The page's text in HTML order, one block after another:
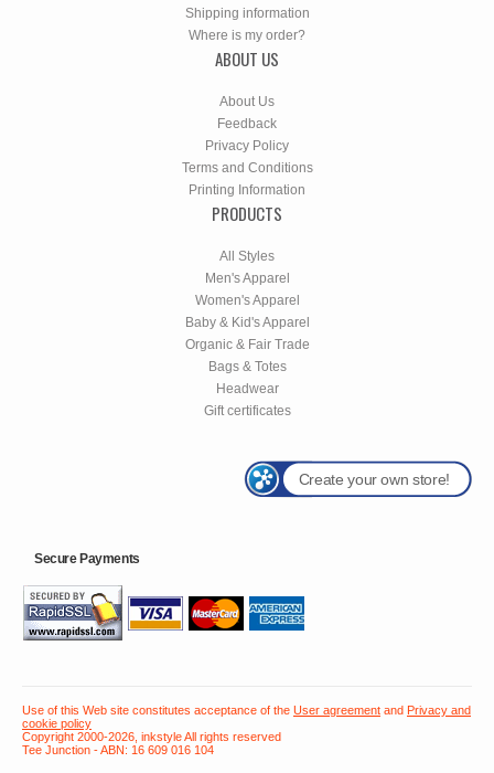
Shipping information
Where is my order?
ABOUT US
About Us
Feedback
Privacy Policy
Terms and Conditions
Printing Information
PRODUCTS
All Styles
Men's Apparel
Women's Apparel
Baby & Kid's Apparel
Organic & Fair Trade
Bags & Totes
Headwear
Gift certificates
Create your own store!
Secure Payments
Use of this Web site constitutes acceptance of the User agreement and Privacy and
cookie policy
Copyright 2000-2026, inkstyle All rights reserved
Tee Junction - ABN: 16 609 016 104